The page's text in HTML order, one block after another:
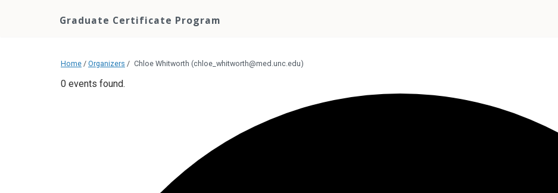
Graduate Certificate Program
Home / Organizers / Chloe Whitworth (chloe_whitworth@med.unc.edu)
0 events found.